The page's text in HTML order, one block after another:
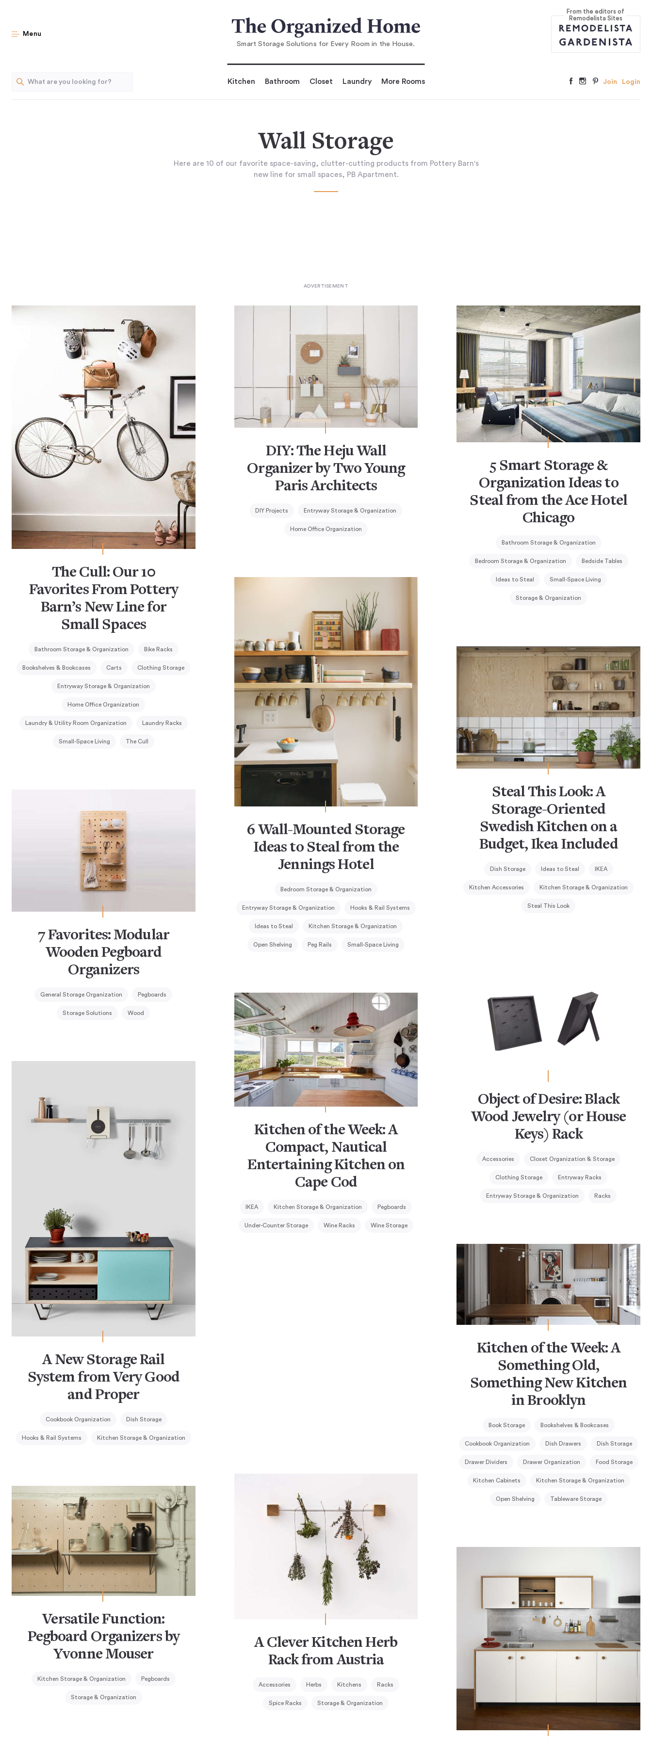
Menu
Smart Storage Solutions for Every Room in the House.
From the editors of
Remodelista Sites
Kitchen Bathroom Closet Laundry More Rooms Join Login
Wall Storage
Here are 10 of our favorite space-saving, clutter-cutting products from Pottery Barn's
new line for small spaces, PB Apartment.
The Cull: Our 10
Favorites From Pottery
Barn’s New Line for
Small Spaces
Bathroom Storage & Organization Bike Racks
Bookshelves & Bookcases Carts Clothing Storage
Entryway Storage & Organization
Home Office Organization
Laundry & Utility Room Organization Laundry Racks
Small-Space Living The Cull
DIY: The Heju Wall
Organizer by Two Young
Paris Architects
DIY Projects Entryway Storage & Organization
Home Office Organization
5 Smart Storage &
Organization Ideas to
Steal from the Ace Hotel
Chicago
Bathroom Storage & Organization
Bedroom Storage & Organization Bedside Tables
Ideas to Steal Small-Space Living
Storage & Organization
6 Wall-Mounted Storage
Ideas to Steal from the
Jennings Hotel
Bedroom Storage & Organization
Entryway Storage & Organization Hooks & Rail Systems
Ideas to Steal Kitchen Storage & Organization
Open Shelving Peg Rails Small-Space Living
Steal This Look: A
Storage-Oriented
Swedish Kitchen on a
Budget, Ikea Included
Dish Storage Ideas to Steal IKEA
Kitchen Accessories Kitchen Storage & Organization
Steal This Look
7 Favorites: Modular
Wooden Pegboard
Organizers
General Storage Organization Pegboards
Storage Solutions Wood
Object of Desire: Black
Wood Jewelry (or House
Keys) Rack
Accessories Closet Organization & Storage
Clothing Storage Entryway Racks
Entryway Storage & Organization Racks
Kitchen of the Week: A
Compact, Nautical
Entertaining Kitchen on
Cape Cod
IKEA Kitchen Storage & Organization Pegboards
Under-Counter Storage Wine Racks Wine Storage
A New Storage Rail
System from Very Good
and Proper
Cookbook Organization Dish Storage
Hooks & Rail Systems Kitchen Storage & Organization
Kitchen of the Week: A
Something Old,
Something New Kitchen
in Brooklyn
Book Storage Bookshelves & Bookcases
Cookbook Organization Dish Drawers Dish Storage
Drawer Dividers Drawer Organization Food Storage
Kitchen Cabinets Kitchen Storage & Organization
Open Shelving Tableware Storage
A Clever Kitchen Herb
Rack from Austria
Accessories Herbs Kitchens Racks
Spice Racks Storage & Organization
Versatile Function:
Pegboard Organizers by
Yvonne Mouser
Kitchen Storage & Organization Pegboards
Storage & Organization